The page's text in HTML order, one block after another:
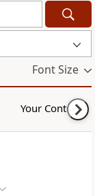
Font Size
Your Content